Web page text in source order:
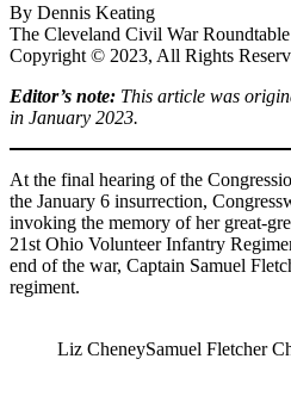
By Dennis Keating
The Cleveland Civil War Roundtable
Copyright © 2023, All Rights
Editor’s note: This article was
in January 2023.
At the final hearing of the
the January 6 insurrection,
invoking the memory of her great-
21st Ohio Volunteer Infantry
end of the war, Captain Samuel
regiment.
Liz CheneySamuel Fletcher